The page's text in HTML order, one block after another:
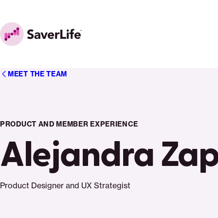
Home
Alejandra
PRODUCT AND MEMBER EXPERIENCE
Product Designer and UX Strategist
MEET THE TEAM